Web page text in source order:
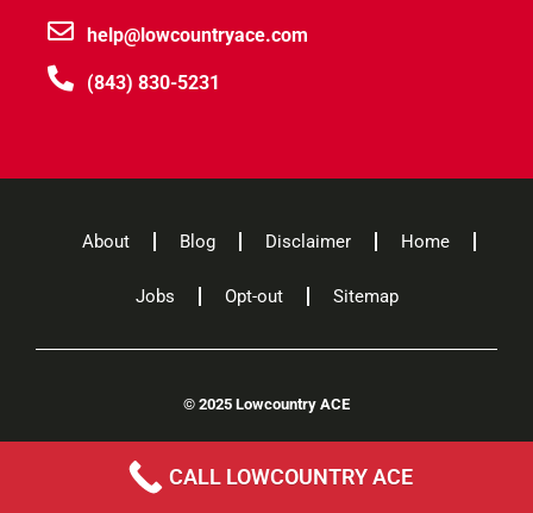
help@lowcountryace.com
(843) 830-5231
About Blog Disclaimer Home
Jobs Opt-out Sitemap
© 2025 Lowcountry ACE
AWillis ElginCompany
CALL LOWCOUNTRY ACE